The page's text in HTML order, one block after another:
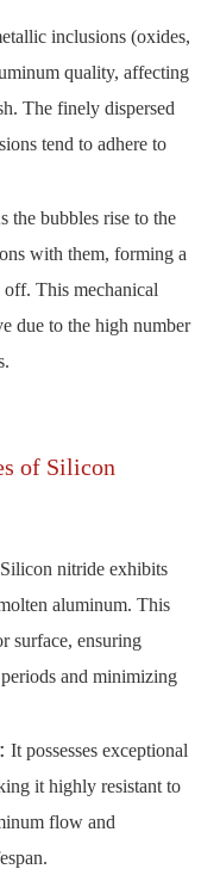
inclusions (oxides,
quality, affecting
The finely dispersed
tend to adhere to
the bubbles rise to the
with them, forming a
off. This mechanical
due to the high number
of Silicon
Silicon nitride exhibits
aluminum. This
surface, ensuring
and minimizing
It possesses exceptional
it highly resistant to
flow and